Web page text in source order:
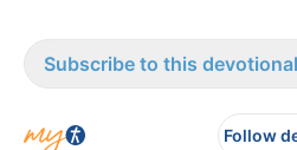
Subscribe to this devotional
Follow